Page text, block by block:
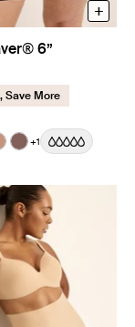
6”
Save More
+
in Black color
product in Warm
product in
See product in
+1